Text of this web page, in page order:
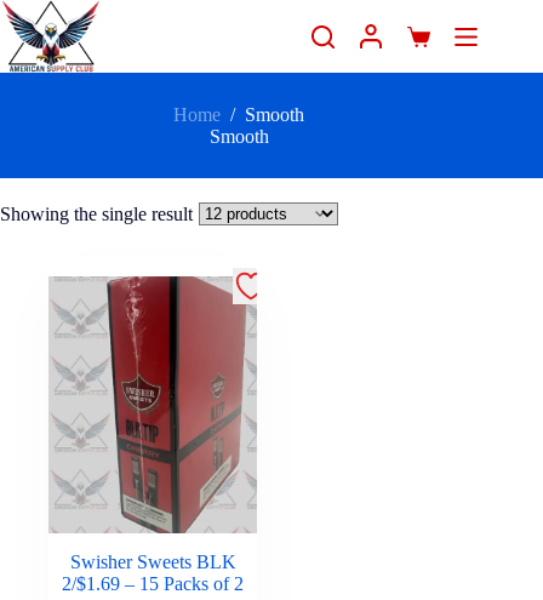
Home / Smooth
Smooth
Showing the single result
Swisher Sweets BLK
2/$1.69 – 15 Packs of 2